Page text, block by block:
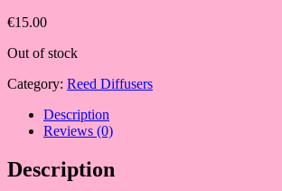
€15.00
Out of stock
Category: Reed Diffusers
Description
Reviews (0)
Description